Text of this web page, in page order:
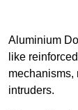
Aluminium
like
mechanisms,
intruders.